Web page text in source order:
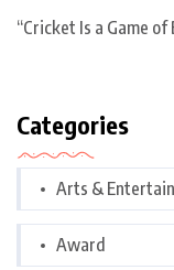
“Cricket Is a Game
Categories
Arts &
Award